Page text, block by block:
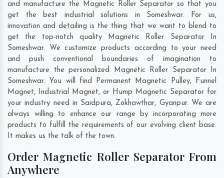
and manufacture the Magnetic Roller Separator so that you
get the best industrial solutions in Someshwar. For us,
innovation and detailing is the thing that we want to blend to
get the top-notch quality Magnetic Roller Separator In
Someshwar. We customize products according to your need
and push conventional boundaries of imagination to
manufacture the personalized Magnetic Roller Separator In
Someshwar. You will find Permanent Magnetic Pulley, Funnel
Magnet, Industrial Magnet, or Hump Magnetic Separator for
your industry need in Saidpura,Zokhawthar, Gyanpur. We are
always willing to enhance our range by incorporating more
products to fulfill the requirements of our evolving client base.
It makes us the talk of the town.
Order Magnetic Roller Separator From
Anywhere